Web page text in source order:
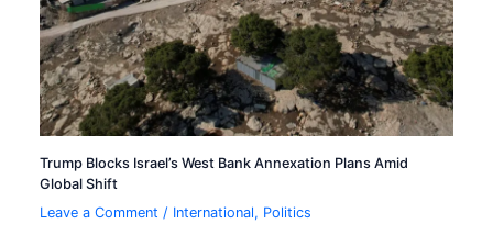
Trump Blocks Israel’s West Bank Annexation Plans Amid
Global Shift
Leave a Comment / International, Politics